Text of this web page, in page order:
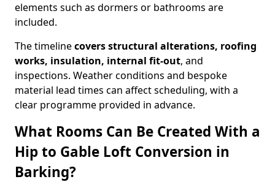
elements such as dormers or bathrooms are
included.
The timelinecovers structural alterations, roofing
works, insulation, internal fit-out, and
inspections. Weather conditions and bespoke
material lead times can affect scheduling, with a
clear programme provided in advance.
What Rooms Can Be Created With a
Hip to Gable Loft Conversion in
Barking?